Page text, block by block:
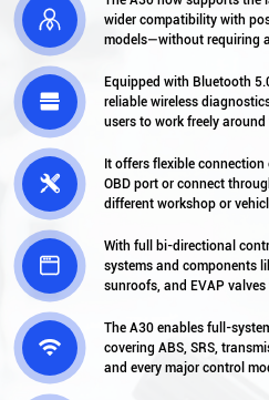

wider compatibility with
models—without requiring

Equipped with Bluetooth
reliable wireless
users to work freely around

It offers flexible
OBD port or connect
different workshop or

With full bi-directional
systems and components
sunroofs, and EVAP

The A30 enables full-
covering ABS, SRS,
and every major control